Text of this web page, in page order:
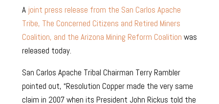
A joint press release from the San Carlos Apache
Tribe, The Concerned Citizens and Retired Miners
Coalition, and the Arizona Mining Reform Coalition was
released today.
San Carlos Apache Tribal Chairman Terry Rambler
pointed out, “Resolution Copper made the very same
claim in 2007 when its President John Rickus told the